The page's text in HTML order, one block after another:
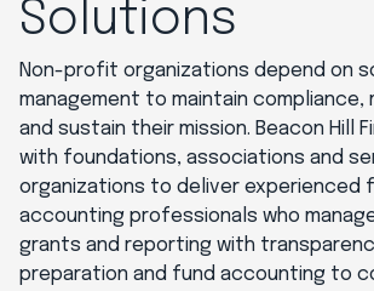
Solutions
Non-profit organizations depend on
management to maintain compliance,
and sustain their mission. Beacon Hill
with foundations, associations and
organizations to deliver experienced
accounting professionals who
grants and reporting with
preparation and fund accounting to